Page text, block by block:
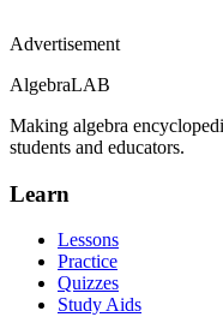
Advertisement
AlgebraLAB
Making algebra
students and educators.
Learn
Lessons
Practice
Quizzes
Study Aids